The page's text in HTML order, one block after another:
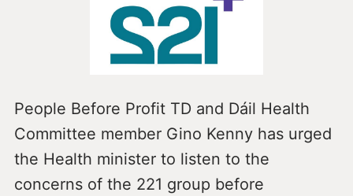
People Before Profit TD and Dáil Health
Committee member Gino Kenny has urged
the Health minister to listen to the
concerns of the 221 group before